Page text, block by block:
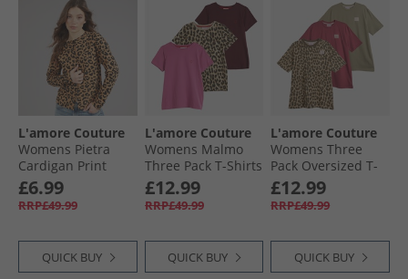
L'amore Couture
Womens Pietra
Cardigan Print
£6.99
RRP£49.99
QUICK BUY
L'amore Couture
Womens Malmo
Three Pack T-Shirts
Burgundy/​
Leopard/​Hot Pink -
Red Heart Outline
£12.99
RRP£49.99
QUICK BUY
L'amore Couture
Womens Three
Pack Oversized T-
Shirts Wine/​
Leopard/​Khaki
£12.99
RRP£49.99
QUICK BUY